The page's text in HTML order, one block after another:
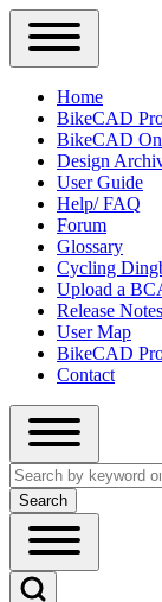
Close
Primary
Sidebar
Menu
Main
navigation
Home
BikeCAD
BikeCAD
Design
User Guide
Help/ FAQ
Forum
Glossary
Cycling
Upload a
Release Notes
User Map
BikeCAD
Contact
Close
search
Search
Open